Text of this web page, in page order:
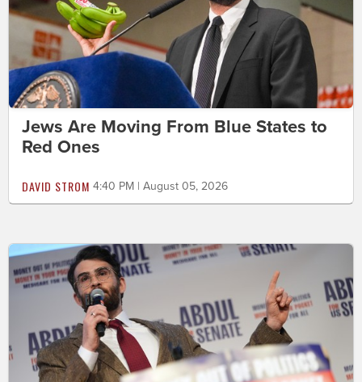
Jews Are Moving From Blue States to
Red Ones
DAVID STROM 4:40 PM | August 05, 2026